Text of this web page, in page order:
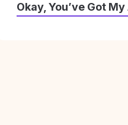
Okay, You’ve Got